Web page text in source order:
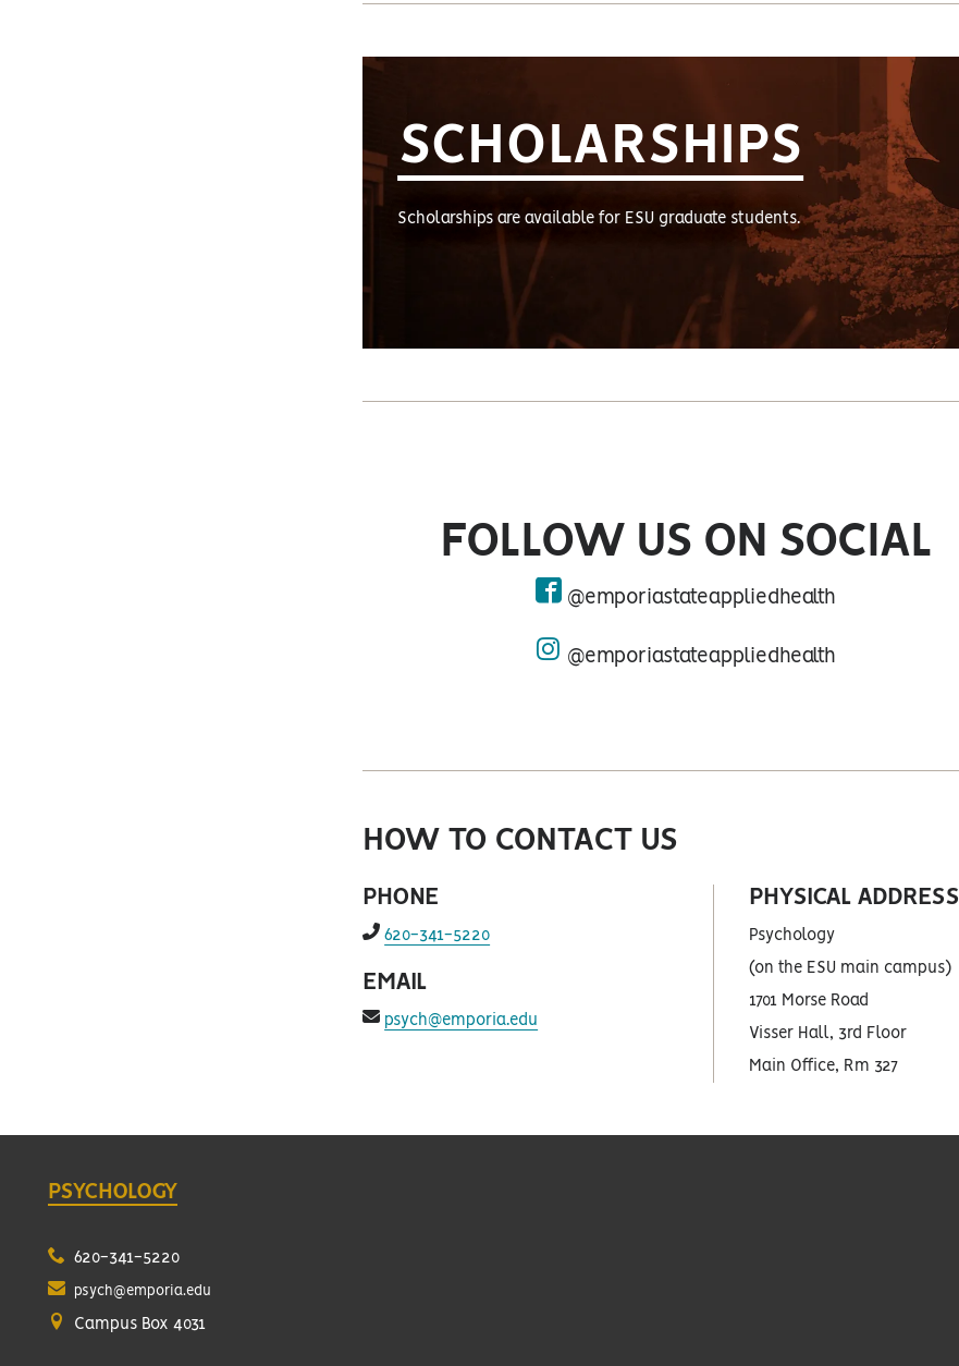
SCHOLARSHIPS
Scholarships are available for ESU graduate students.
FOLLOW US ON SOCIAL
facebook
@emporiastateappliedhealth
instagram
@emporiastateappliedhealth
HOW TO CONTACT US
PHONE
fas
fa-
alt
620-341-5220
EMAIL
fas
fa-
psych@emporia.edu
PHYSICAL ADDRESS
Psychology
(on the ESU main campus)
1701 Morse Road
Visser Hall, 3rd Floor
Main Office, Rm 327
PSYCHOLOGY
620-341-5220
psych@emporia.edu
Campus Box 4031